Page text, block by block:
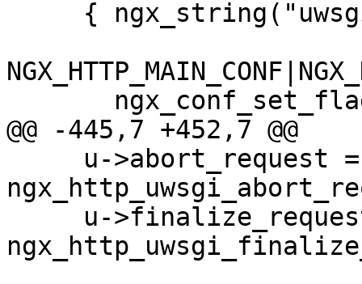
@@ -445,7 +452,7 @@